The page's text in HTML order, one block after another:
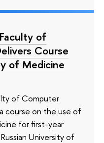
of
Course
of Medicine
of Computer
course on the use of
for first-year
University of